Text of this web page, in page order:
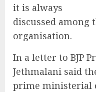
it is always
discussed among
organisation.
In a letter to BJP
Jethmalani said
prime ministerial